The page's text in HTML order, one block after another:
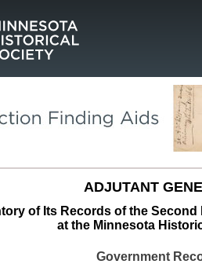
ADJUTANT
of Its Records of the
at the Minnesota
Government